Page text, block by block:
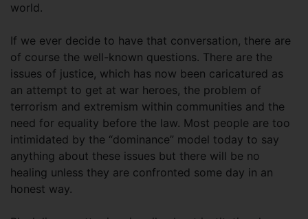
world.
If we ever decide to have that conversation, there are
of course the well-known questions. There are the
issues of justice, which has now been caricatured as
an attempt to get at war heroes, the problem of
terrorism and extremism within communities and the
need for equality before the law. Most people are too
intimidated by the “dominance” model today to say
anything about these issues but there will be no
healing unless they are confronted some day in an
honest way.